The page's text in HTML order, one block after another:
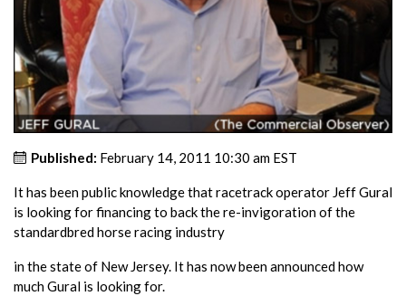
Published: February 14, 2011 10:30 am EST
It has been public knowledge that racetrack operator Jeff Gural
is looking for financing to back the re-invigoration of the
standardbred horse racing industry
in the state of New Jersey. It has now been announced how
much Gural is looking for.